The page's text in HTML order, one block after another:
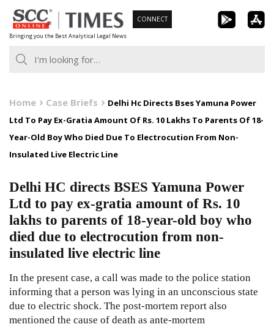
Skip
to
content
Bringing you the Best Analytical Legal News
CONNECT
Home Case Briefs
Delhi Hc Directs Bses Yamuna Power
Ltd To Pay Ex-Gratia Amount Of Rs. 10 Lakhs To Parents Of 18-
Year-Old Boy Who Died Due To Electrocution From Non-
Insulated Live Electric Line
Delhi HC directs BSES Yamuna Power
Ltd to pay ex-gratia amount of Rs. 10
lakhs to parents of 18-year-old boy who
died due to electrocution from non-
insulated live electric line
In the present case, a call was made to the police station
informing that a person was lying in an unconscious state
due to electric shock. The post-mortem report also
mentioned the cause of death as ante-mortem